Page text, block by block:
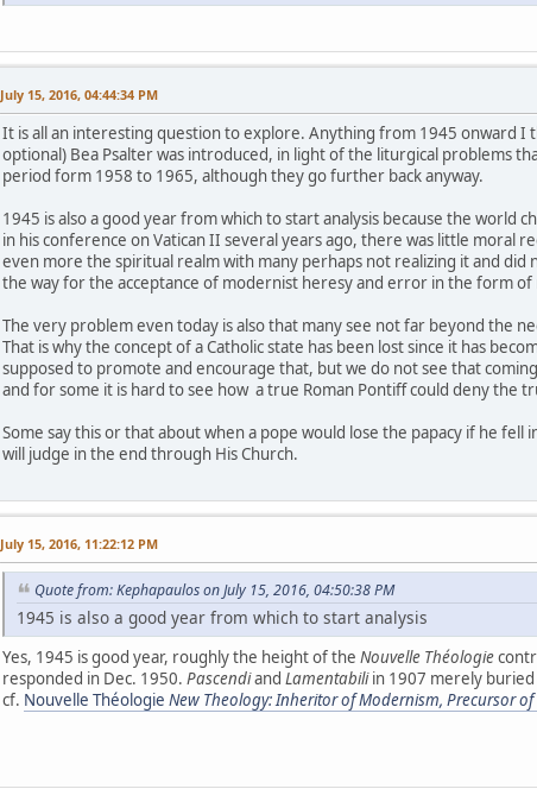
July 15, 2016, 04:44:34 PM
It is all an interesting question to explore. Anything from 1945 onward I
optional) Bea Psalter was introduced, in light of the liturgical problems
period form 1958 to 1965, although they go further back anyway.
1945 is also a good year from which to start analysis because the
in his conference on Vatican II several years ago, there was little
even more the spiritual realm with many perhaps not realizing it and
the way for the acceptance of modernist heresy and error in the form
The very problem even today is also that many see not far beyond the
That is why the concept of a Catholic state has been lost since it has
supposed to promote and encourage that, but we do not see that
and for some it is hard to see how a true Roman Pontiff could deny the
Some say this or that about when a pope would lose the papacy if he
will judge in the end through His Church.
July 15, 2016, 11:22:12 PM
Quote from: Kephapaulos on July 15, 2016, 04:50:38 PM
1945 is also a good year from which to start analysis
Yes, 1945 is good year, roughly the height of the Nouvelle Théologie
responded in Dec. 1950. Pascendiand Lamentabiliin 1907 merely buried
cf. Nouvelle Théologie New Theology: Inheritor of Modernism, Precursor of